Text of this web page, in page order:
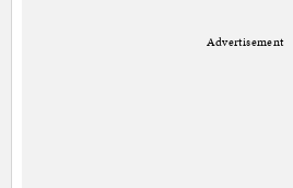
Advertisement